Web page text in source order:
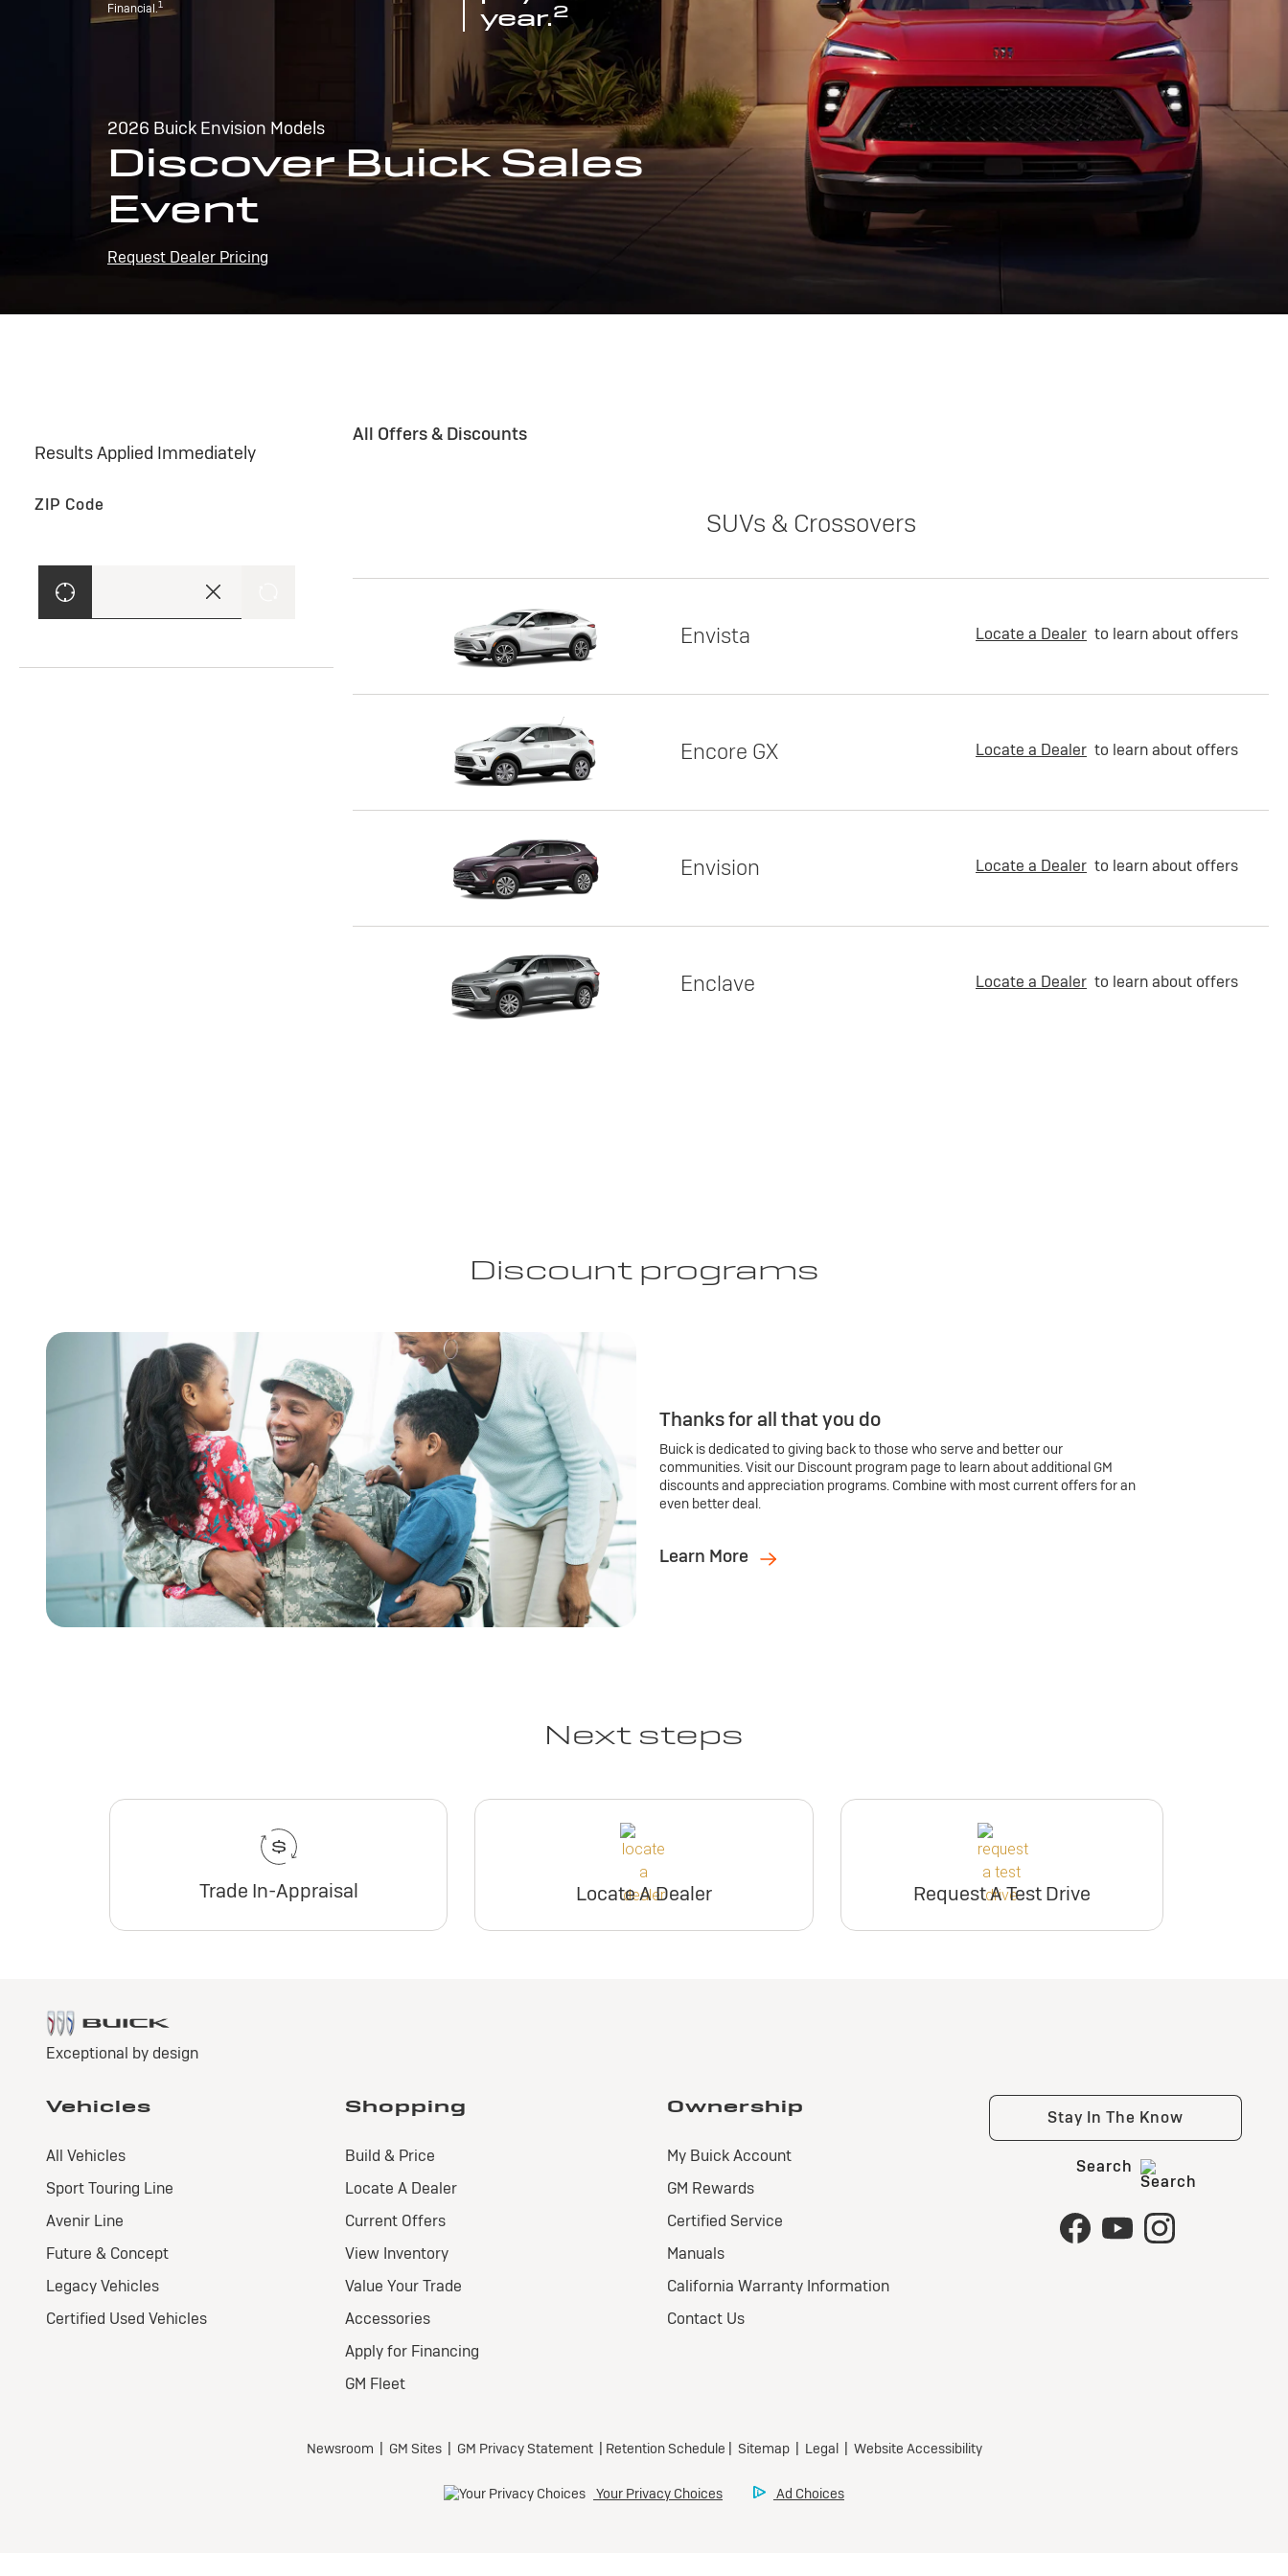
Financial.1
year.2
2026 Buick Envision Models
Discover Buick Sales
Event
Request Dealer Pricing
Results Applied Immediately
ZIP Code
All Offers & Discounts
SUVs & Crossovers
Envista Locate a Dealer to learn about offers
Encore GX Locate a Dealer to learn about offers
Envision Locate a Dealer to learn about offers
Enclave Locate a Dealer to learn about offers
Discount programs
Thanks for all that you do
Buick is dedicated to giving back to those who serve and better our
communities. Visit our Discount program page to learn about additional GM
discounts and appreciation programs. Combine with most current offers for an
even better deal.
Learn More
Next steps
Trade In-Appraisal Locate A Dealer Request A Test Drive